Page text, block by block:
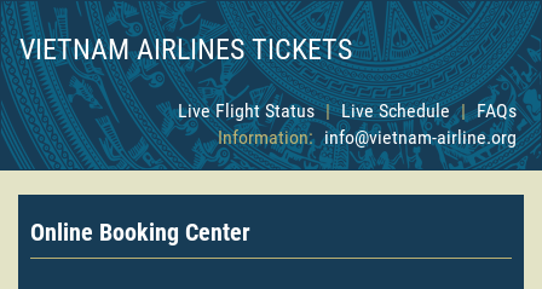
VIETNAM AIRLINES TICKETS
Live Flight Status | Live Schedule | FAQs
Information: info@vietnam-airline.org
Online Booking Center